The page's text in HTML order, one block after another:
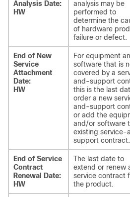
Analysis Date:
HW
analysis may be
performed to
determine the
of hardware
failure or defect.
End of New
Service
Attachment
Date:
HW
For equipment
software that is
covered by a
and-support
this is the last
order a new
and-support
or add the
and/or software
existing service-
support contract.
End of Service
Contract
Renewal Date:
HW
The last date to
extend or renew
service contract
the product.